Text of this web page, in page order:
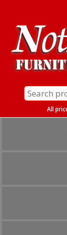
Content
Search
for:
All